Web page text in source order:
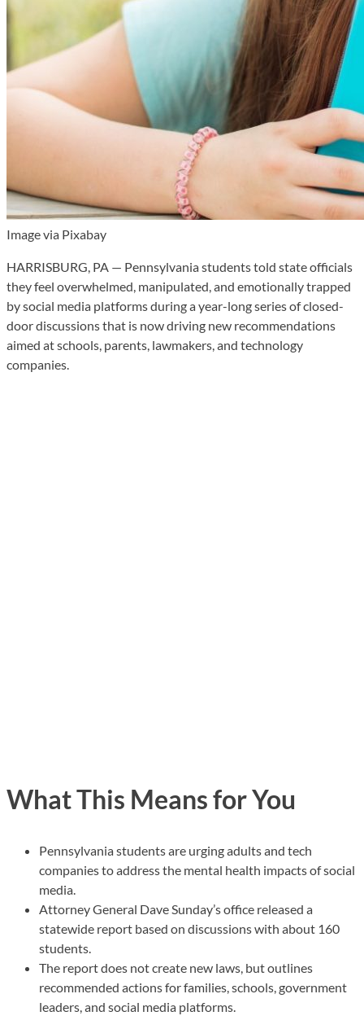
Image via Pixabay
HARRISBURG, PA — Pennsylvania students told state officials
they feel overwhelmed, manipulated, and emotionally trapped
by social media platforms during a year-long series of closed-
door discussions that is now driving new recommendations
aimed at schools, parents, lawmakers, and technology
companies.
What This Means for You
Pennsylvania students are urging adults and tech
companies to address the mental health impacts of social
media.
Attorney General Dave Sunday’s office released a
statewide report based on discussions with about 160
students.
The report does not create new laws, but outlines
recommended actions for families, schools, government
leaders, and social media platforms.